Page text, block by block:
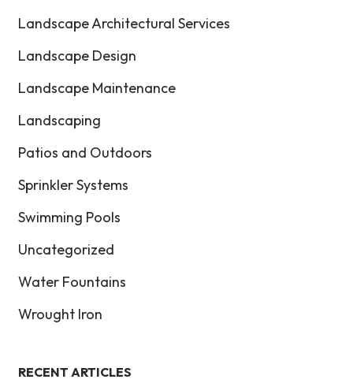
Landscape Architectural Services
Landscape Design
Landscape Maintenance
Landscaping
Patios and Outdoors
Sprinkler Systems
Swimming Pools
Uncategorized
Water Fountains
Wrought Iron
RECENT ARTICLES